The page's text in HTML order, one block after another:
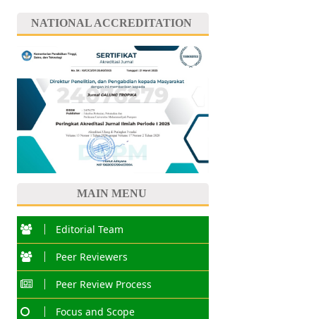
NATIONAL ACCREDITATION
MAIN MENU
Editorial Team
Peer Reviewers
Peer Review Process
Focus and Scope